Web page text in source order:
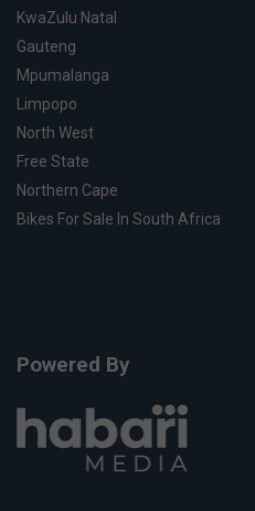
KwaZulu Natal
Gauteng
Mpumalanga
Limpopo
North West
Free State
Northern Cape
Bikes For Sale In South Africa
Powered By